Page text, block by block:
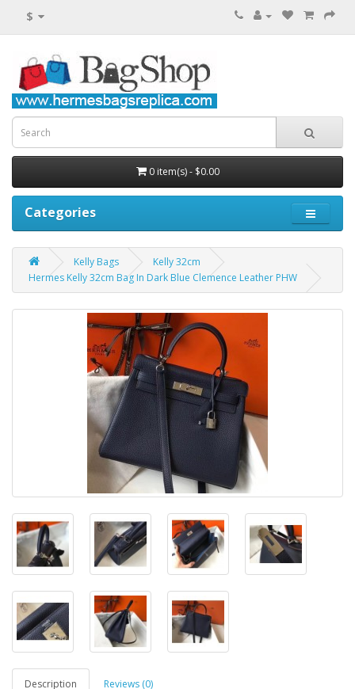
$
0 item(s) - $0.00
Categories
Kelly Bags
Kelly 32cm
Hermes Kelly 32cm Bag In Dark Blue Clemence Leather PHW
Description Reviews (0)